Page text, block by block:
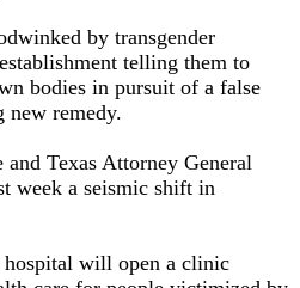
by transgender
telling them to
bodies in pursuit of a false
new remedy.
Texas Attorney General
week a seismic shift in
will open a clinic